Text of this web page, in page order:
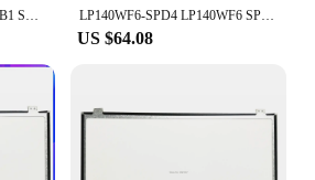
LP140WF6 SPD4 SPD3 SPB1 SPB6 SPC2 SPB3 SPH1 fit NV140FHM-N31 EDP IPS 1920X1080 LP140WF6-SPD4 LP140WF6 SPD4 SPD1 SPD2 SPD3 IPS EDP 14.0" 1920×1080 30pins Laptop LCD screen LED
US $64.08